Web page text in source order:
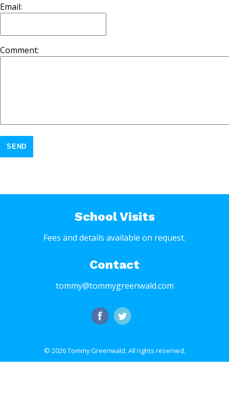
Email:
Comment:
SEND
School Visits
Fees and details available on request.
Contact
tommy@tommygreenwald.com
© 2026 Tommy Greenwald. All rights reserved.